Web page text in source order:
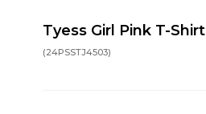
Tyess Girl Pink T-Shirt
(24PSSTJ4503)